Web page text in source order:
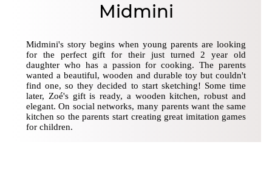
Midmini
Midmini's story begins when young parents are looking
for the perfect gift for their just turned 2 year old
daughter who has a passion for cooking. The parents
wanted a beautiful, wooden and durable toy but couldn't
find one, so they decided to start sketching! Some time
later, Zoé's gift is ready, a wooden kitchen, robust and
elegant. On social networks, many parents want the same
kitchen so the parents start creating great imitation games
for children.